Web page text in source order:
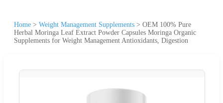
Home > Weight Management Supplements > OEM 100% Pure
Herbal Moringa Leaf Extract Powder Capsules Moringa Organic
Supplements for Weight Management Antioxidants, Digestion